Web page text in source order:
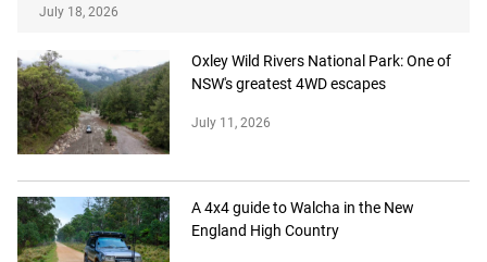
July 18, 2026
Oxley Wild Rivers National Park: One of
NSW's greatest 4WD escapes
July 11, 2026
A 4x4 guide to Walcha in the New
England High Country